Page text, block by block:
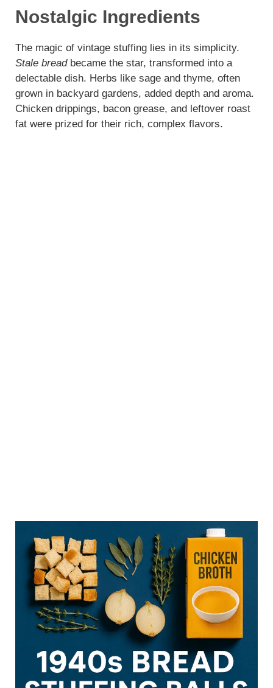
y
V
i
d
Nostalgic Ingredients
The magic of vintage stuffing lies in its simplicity.
Stale breadbecame the star, transformed into a
delectable dish. Herbs like sage and thyme, often
grown in backyard gardens, added depth and aroma.
Chicken drippings, bacon grease, and leftover roast
fat were prized for their rich, complex flavors.